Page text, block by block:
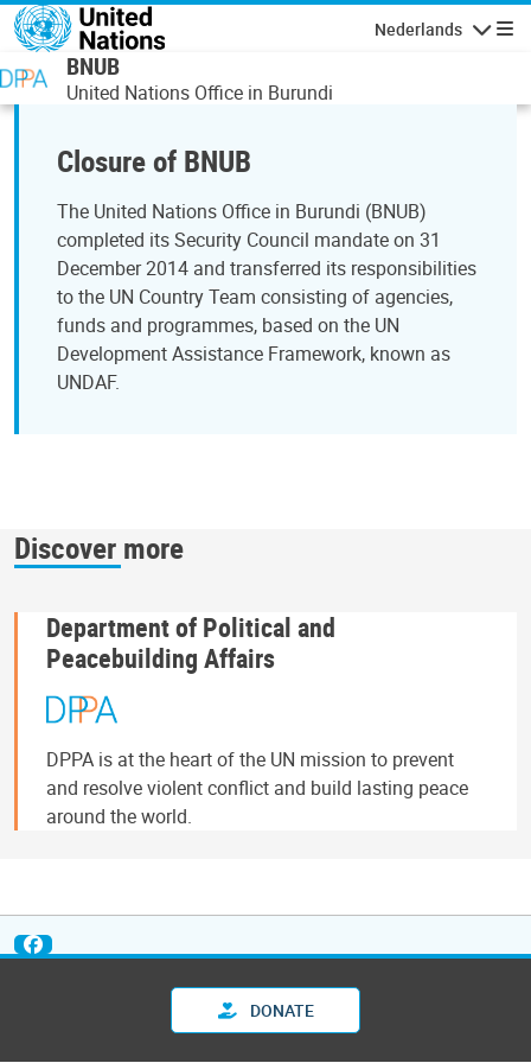
Overslaan en naar de inhoud gaan
Nederlands
BNUB
United Nations Office in Burundi
Closure of BNUB
The United Nations Office in Burundi (BNUB)
completed its Security Council mandate on 31
December 2014 and transferred its responsibilities
to the UN Country Team consisting of agencies,
funds and programmes, based on the UN
Development Assistance Framework, known as
UNDAF.
Discover more
Department of Political and
Peacebuilding Affairs
DPPA is at the heart of the UN mission to prevent
and resolve violent conflict and build lasting peace
around the world.
DONATE